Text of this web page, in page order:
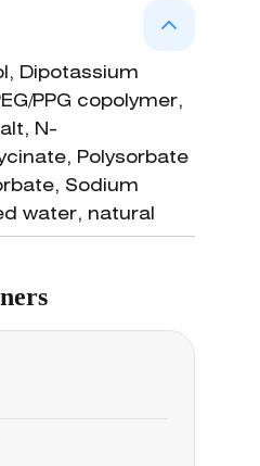
is indicated for
nasal obstruction
by nasal
and by specific
non-specific
• treatment of
with acute and
and adenoid
of post-
nasal polyps; •
treatment of
pathologies.
Dipotassium
PPG copolymer,
N-
Polysorbate
Sodium
water, natural